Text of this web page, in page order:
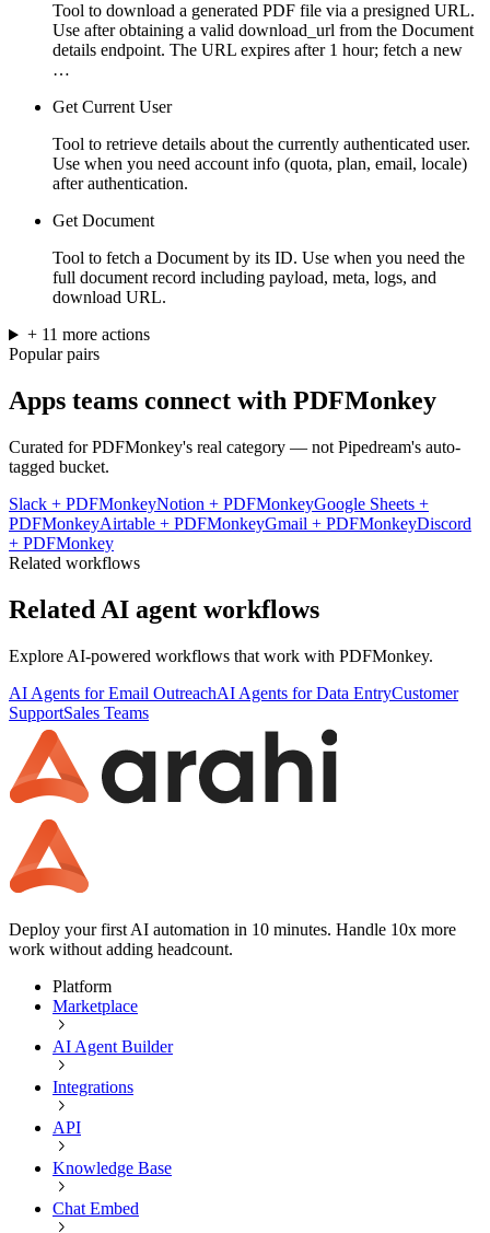
Tool to download a generated PDF file via a presigned URL.
Use after obtaining a valid download_url from the Document
details endpoint. The URL expires after 1 hour; fetch a new
…
Get Current User
Tool to retrieve details about the currently authenticated user.
Use when you need account info (quota, plan, email, locale)
after authentication.
Get Document
Tool to fetch a Document by its ID. Use when you need the
full document record including payload, meta, logs, and
download URL.
+ 11 more actions
Popular pairs
Apps teams connect with PDFMonkey
Curated forPDFMonkey's real category — not Pipedream's auto-
tagged bucket.
Slack + PDFMonkeyNotion + PDFMonkeyGoogle Sheets +
PDFMonkeyAirtable + PDFMonkeyGmail + PDFMonkeyDiscord
+ PDFMonkey
Related workflows
Related AI agent workflows
Explore AI-powered workflows that work with PDFMonkey.
AI Agents for Email OutreachAI Agents for Data EntryCustomer
SupportSales Teams
Deploy your first AI automation in 10 minutes. Handle 10x more
work without adding headcount.
Platform
Marketplace
AI Agent Builder
Integrations
API
Knowledge Base
Chat Embed